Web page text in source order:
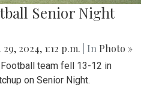
Senior Night
29, 2024, 1:12 p.m. | In Photo »
team fell 13-12 in
on Senior Night.